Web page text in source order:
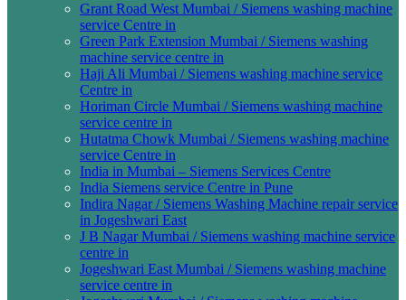
Grant Road West Mumbai / Siemens washing machine
service Centre in
Green Park Extension Mumbai / Siemens washing
machine service centre in
Haji Ali Mumbai / Siemens washing machine service
Centre in
Horiman Circle Mumbai / Siemens washing machine
service centre in
Hutatma Chowk Mumbai / Siemens washing machine
service Centre in
India in Mumbai – Siemens Services Centre
India Siemens service Centre in Pune
Indira Nagar / Siemens Washing Machine repair service
in Jogeshwari East
J B Nagar Mumbai / Siemens washing machine service
centre in
Jogeshwari East Mumbai / Siemens washing machine
service centre in